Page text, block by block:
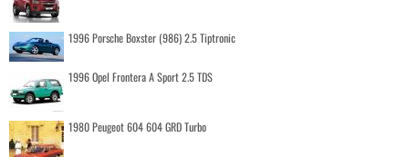
1996 Porsche Boxster (986) 2.5 Tiptronic
1996 Opel Frontera A Sport 2.5 TDS
1980 Peugeot 604 604 GRD Turbo